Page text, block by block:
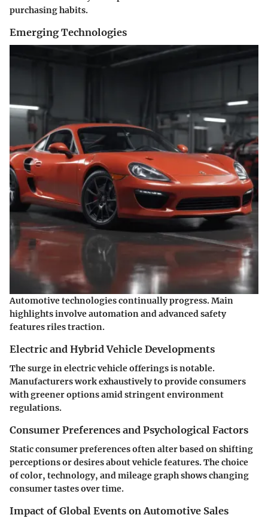
purchasing habits.
Emerging Technologies
Automotive technologies continually progress. Main
highlights involve automation and advanced safety
features riles traction.
Electric and Hybrid Vehicle Developments
The surge in electric vehicle offerings is notable.
Manufacturers work exhaustively to provide consumers
with greener options amid stringent environment
regulations.
Consumer Preferences and Psychological Factors
Static consumer preferences often alter based on shifting
perceptions or desires about vehicle features. The choice
of color, technology, and mileage graph shows changing
consumer tastes over time.
Impact of Global Events on Automotive Sales